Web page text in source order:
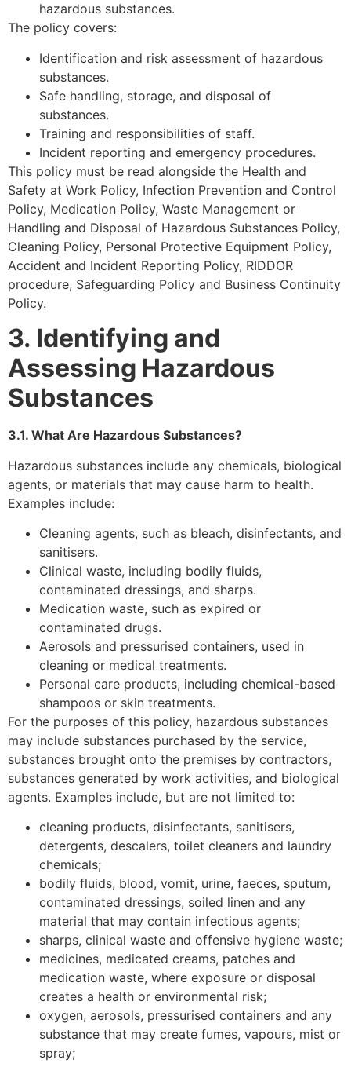
hazardous substances.
The policy covers:
Identification and risk assessment of hazardous
substances.
Safe handling, storage, and disposal of
substances.
Training and responsibilities of staff.
Incident reporting and emergency procedures.
This policy must be read alongside the Health and
Safety at Work Policy, Infection Prevention and Control
Policy, Medication Policy, Waste Management or
Handling and Disposal of Hazardous Substances Policy,
Cleaning Policy, Personal Protective Equipment Policy,
Accident and Incident Reporting Policy, RIDDOR
procedure, Safeguarding Policy and Business Continuity
Policy.
3. Identifying and
Assessing Hazardous
Substances
3.1. What Are Hazardous Substances?
Hazardous substances include any chemicals, biological
agents, or materials that may cause harm to health.
Examples include:
Cleaning agents, such as bleach, disinfectants, and
sanitisers.
Clinical waste, including bodily fluids,
contaminated dressings, and sharps.
Medication waste, such as expired or
contaminated drugs.
Aerosols and pressurised containers, used in
cleaning or medical treatments.
Personal care products, including chemical-based
shampoos or skin treatments.
For the purposes of this policy, hazardous substances
may include substances purchased by the service,
substances brought onto the premises by contractors,
substances generated by work activities, and biological
agents. Examples include, but are not limited to:
cleaning products, disinfectants, sanitisers,
detergents, descalers, toilet cleaners and laundry
chemicals;
bodily fluids, blood, vomit, urine, faeces, sputum,
contaminated dressings, soiled linen and any
material that may contain infectious agents;
sharps, clinical waste and offensive hygiene waste;
medicines, medicated creams, patches and
medication waste, where exposure or disposal
creates a health or environmental risk;
oxygen, aerosols, pressurised containers and any
substance that may create fumes, vapours, mist or
spray;